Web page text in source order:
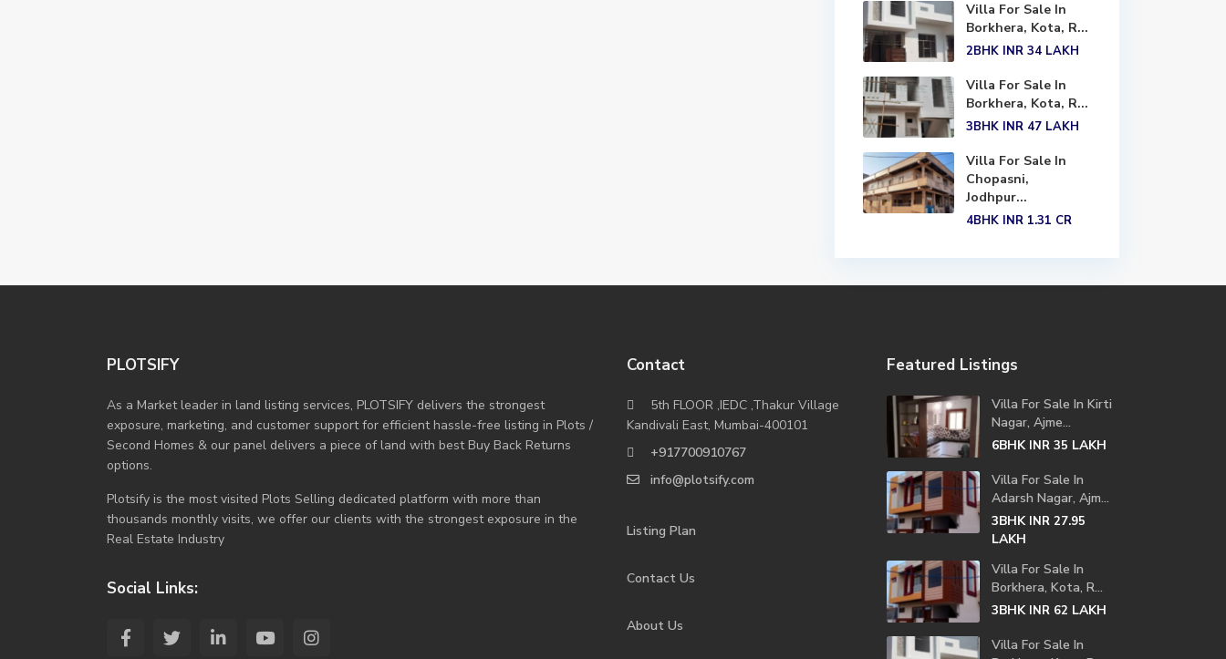
Villa For Sale In
Borkhera, Kota, R...
2BHK INR 34 LAKH
Villa For Sale In
Borkhera, Kota, R...
3BHK INR 47 LAKH
Villa For Sale In
Chopasni,
Jodhpur...
4BHK INR 1.31 CR
PLOTSIFY
As a Market leader in land listing services, PLOTSIFY delivers the strongest
exposure, marketing, and customer support for efficient hassle-free listing in Plots /
Second Homes & our panel delivers a piece of land with best Buy Back Returns
options.
Plotsify is the most visited Plots Selling dedicated platform with more than
thousands monthly visits, we offer our clients with the strongest exposure in the
Real Estate Industry
Social Links:
Contact
5th FLOOR ,IEDC ,Thakur Village
Kandivali East, Mumbai-400101
+917700910767
info@plotsify.com
Listing Plan
Contact Us
About Us
Featured Listings
Villa For Sale In Kirti
Nagar, Ajme...
6BHKINR 35 LAKH
Villa For Sale In
Adarsh Nagar, Ajm...
3BHKINR 27.95
LAKH
Villa For Sale In
Borkhera, Kota, R...
3BHKINR 62 LAKH
Villa For Sale In